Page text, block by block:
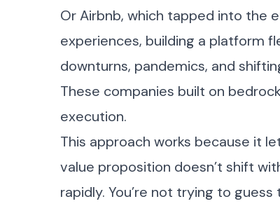
Or Airbnb, which tapped into the
experiences, building a platform
downturns, pandemics, and
These companies built on
execution.
This approach works because it
value proposition doesn’t shift
rapidly. You’re not trying to